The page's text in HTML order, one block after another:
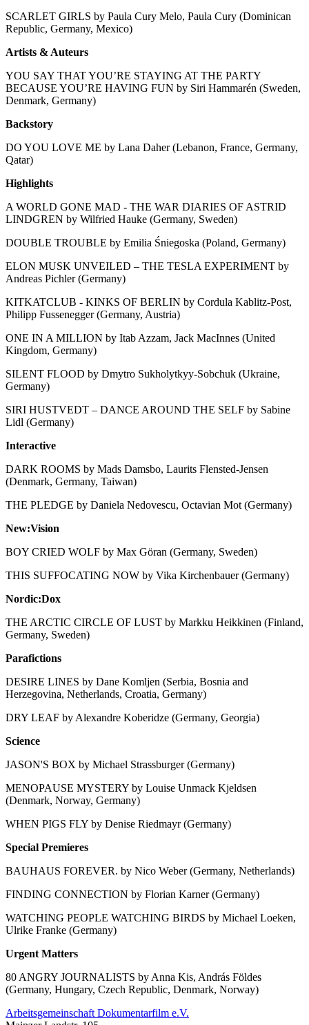
SCARLET GIRLS by Paula Cury Melo, Paula Cury (Dominican
Republic, Germany, Mexico)
Artists & Auteurs
YOU SAY THAT YOU’RE STAYING AT THE PARTY
BECAUSE YOU’RE HAVING FUN by Siri Hammarén (Sweden,
Denmark, Germany)
Backstory
DO YOU LOVE ME by Lana Daher (Lebanon, France, Germany,
Qatar)
Highlights
A WORLD GONE MAD - THE WAR DIARIES OF ASTRID
LINDGREN by Wilfried Hauke (Germany, Sweden)
DOUBLE TROUBLE by Emilia Śniegoska (Poland, Germany)
ELON MUSK UNVEILED – THE TESLA EXPERIMENT by
Andreas Pichler (Germany)
KITKATCLUB - KINKS OF BERLIN by Cordula Kablitz-Post,
Philipp Fussenegger (Germany, Austria)
ONE IN A MILLION by Itab Azzam, Jack MacInnes (United
Kingdom, Germany)
SILENT FLOOD by Dmytro Sukholytkyy-Sobchuk (Ukraine,
Germany)
SIRI HUSTVEDT – DANCE AROUND THE SELF by Sabine
Lidl (Germany)
Interactive
DARK ROOMS by Mads Damsbo, Laurits Flensted-Jensen
(Denmark, Germany, Taiwan)
THE PLEDGE by Daniela Nedovescu, Octavian Mot (Germany)
New:Vision
BOY CRIED WOLF by Max Göran (Germany, Sweden)
THIS SUFFOCATING NOW by Vika Kirchenbauer (Germany)
Nordic:Dox
THE ARCTIC CIRCLE OF LUST by Markku Heikkinen (Finland,
Germany, Sweden)
Parafictions
DESIRE LINES by Dane Komljen (Serbia, Bosnia and
Herzegovina, Netherlands, Croatia, Germany)
DRY LEAF by Alexandre Koberidze (Germany, Georgia)
Science
JASON'S BOX by Michael Strassburger (Germany)
MENOPAUSE MYSTERY by Louise Unmack Kjeldsen
(Denmark, Norway, Germany)
WHEN PIGS FLY by Denise Riedmayr (Germany)
Special Premieres
BAUHAUS FOREVER. by Nico Weber (Germany, Netherlands)
FINDING CONNECTION by Florian Karner (Germany)
WATCHING PEOPLE WATCHING BIRDS by Michael Loeken,
Ulrike Franke (Germany)
Urgent Matters
80 ANGRY JOURNALISTS by Anna Kis, András Földes
(Germany, Hungary, Czech Republic, Denmark, Norway)
Arbeitsgemeinschaft Dokumentarfilm e.V.